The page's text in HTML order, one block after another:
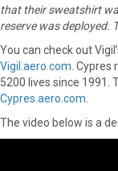
that their sweatshirt
reserve was deployed.
You can check out
Vigil.aero.com .
5200 lives since 1991.
Cypres.aero.com
The video below is a